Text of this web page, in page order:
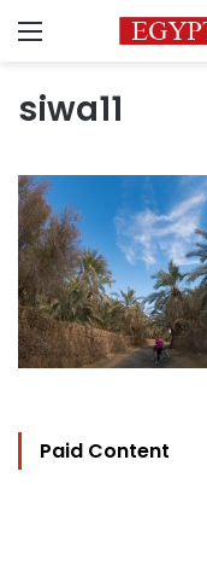
Menu
siwa11
Paid Content